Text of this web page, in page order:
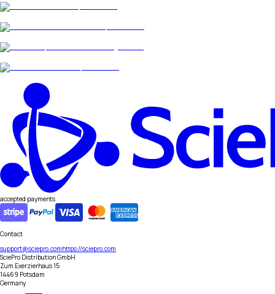
accepted payments
Contact
support@sciepro.comhttps://sciepro.com
SciePro Distribution GmbH
Zum Exerzierhaus 15
14469 Potsdam
Germany